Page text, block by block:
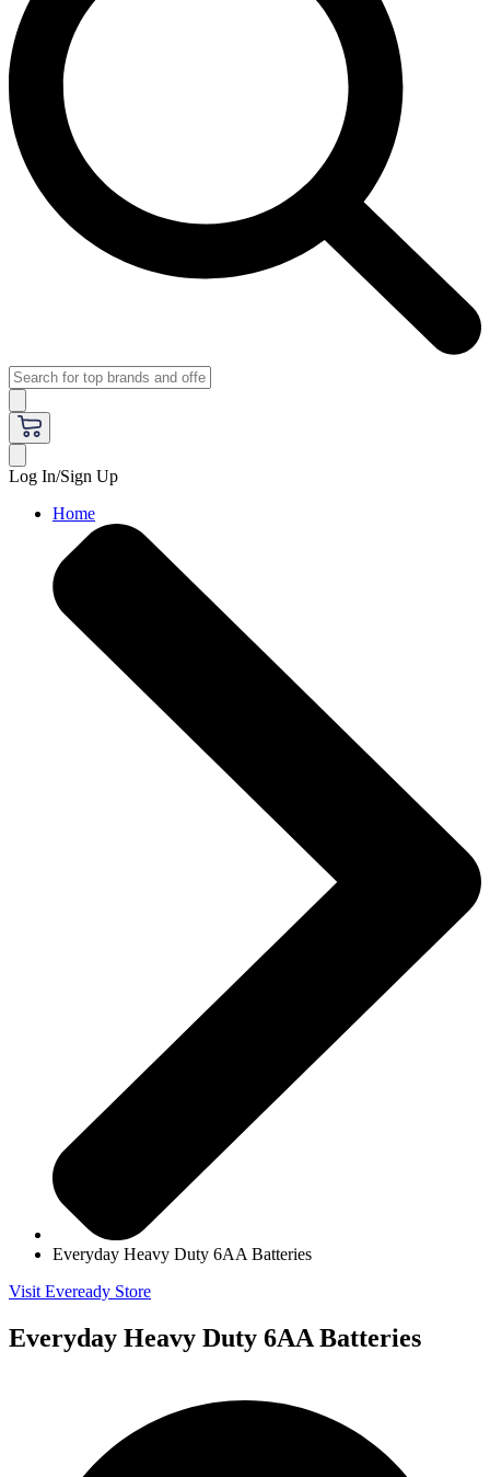
Log In/Sign Up
Home
Everyday Heavy Duty 6AA Batteries
Visit Eveready Store
Everyday Heavy Duty 6AA Batteries